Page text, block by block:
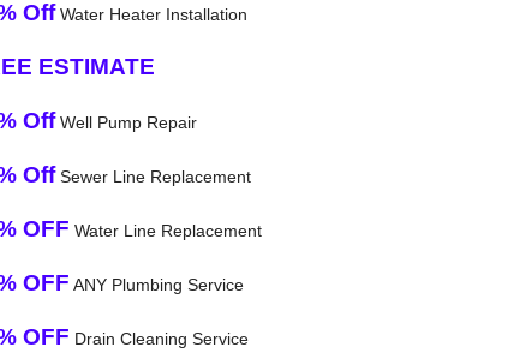
OffWater Heater Installation
ESTIMATE
OffWell Pump Repair
OffSewer Line Replacement
OFF Water Line Replacement
OFF ANY Plumbing Service
OFF Drain Cleaning Service